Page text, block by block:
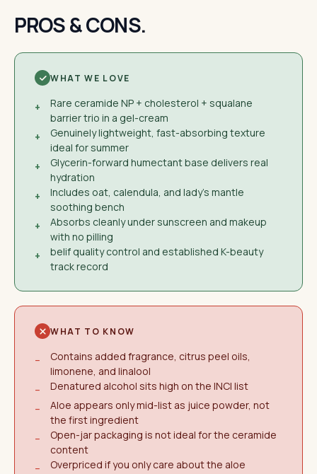
PROS & CONS.
WHAT WE LOVE
+
Rare ceramide NP + cholesterol + squalane
barrier trio in a gel-cream
+
Genuinely lightweight, fast-absorbing texture
ideal for summer
+
Glycerin-forward humectant base delivers real
hydration
+
Includes oat, calendula, and lady's mantle
soothing bench
+
Absorbs cleanly under sunscreen and makeup
with no pilling
+
belif quality control and established K-beauty
track record
WHAT TO KNOW
−
Contains added fragrance, citrus peel oils,
limonene, and linalool
−
Denatured alcohol sits high on the INCI list
−
Aloe appears only mid-list as juice powder, not
the first ingredient
−
Open-jar packaging is not ideal for the ceramide
content
−
Overpriced if you only care about the aloe